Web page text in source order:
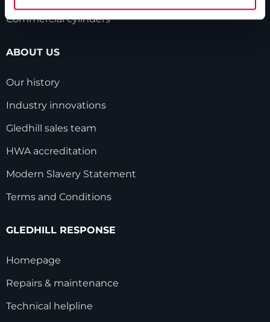
Commercial cylinders
ABOUT US
Our history
Industry innovations
Gledhill sales team
HWA accreditation
Modern Slavery Statement
Terms and Conditions
GLEDHILL RESPONSE
Homepage
Repairs & maintenance
Technical helpline